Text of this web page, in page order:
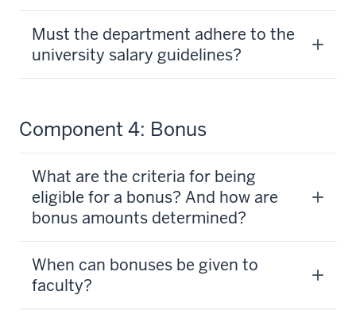
Must the department adhere to the
university salary guidelines?
Component 4: Bonus
What are the criteria for being
eligible for a bonus? And how are
bonus amounts determined?
When can bonuses be given to
faculty?